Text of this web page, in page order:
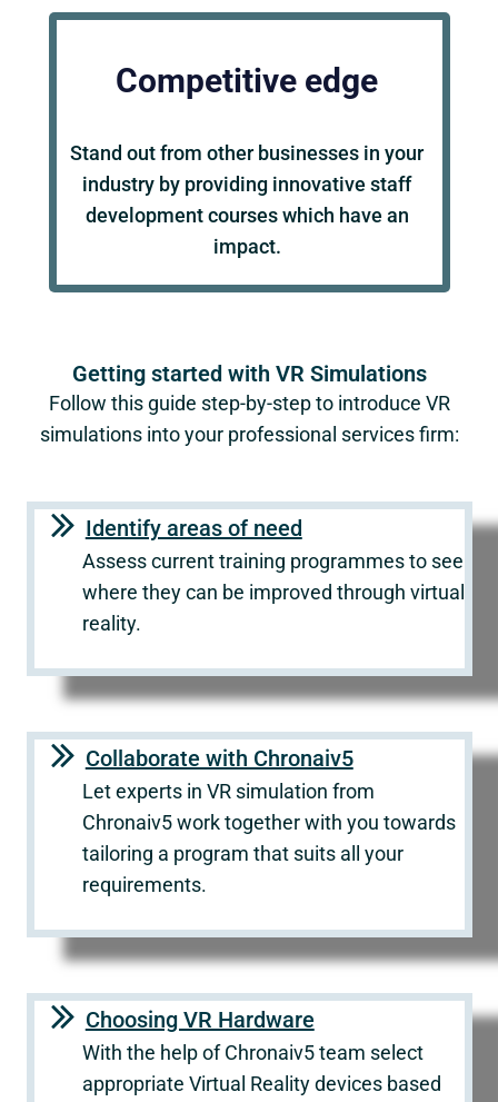
Competitive edge
Stand out from other businesses in your
industry by providing innovative staff
development courses which have an
impact.
Getting started with VR Simulations
Follow this guide step-by-step to introduce VR
simulations into your professional services firm:
Identify areas of need
Assess current training programmes to see
where they can be improved through virtual
reality.
Collaborate with Chronaiv5
Let experts in VR simulation from
Chronaiv5 work together with you towards
tailoring a program that suits all your
requirements.
Choosing VR Hardware
With the help of Chronaiv5 team select
appropriate Virtual Reality devices based